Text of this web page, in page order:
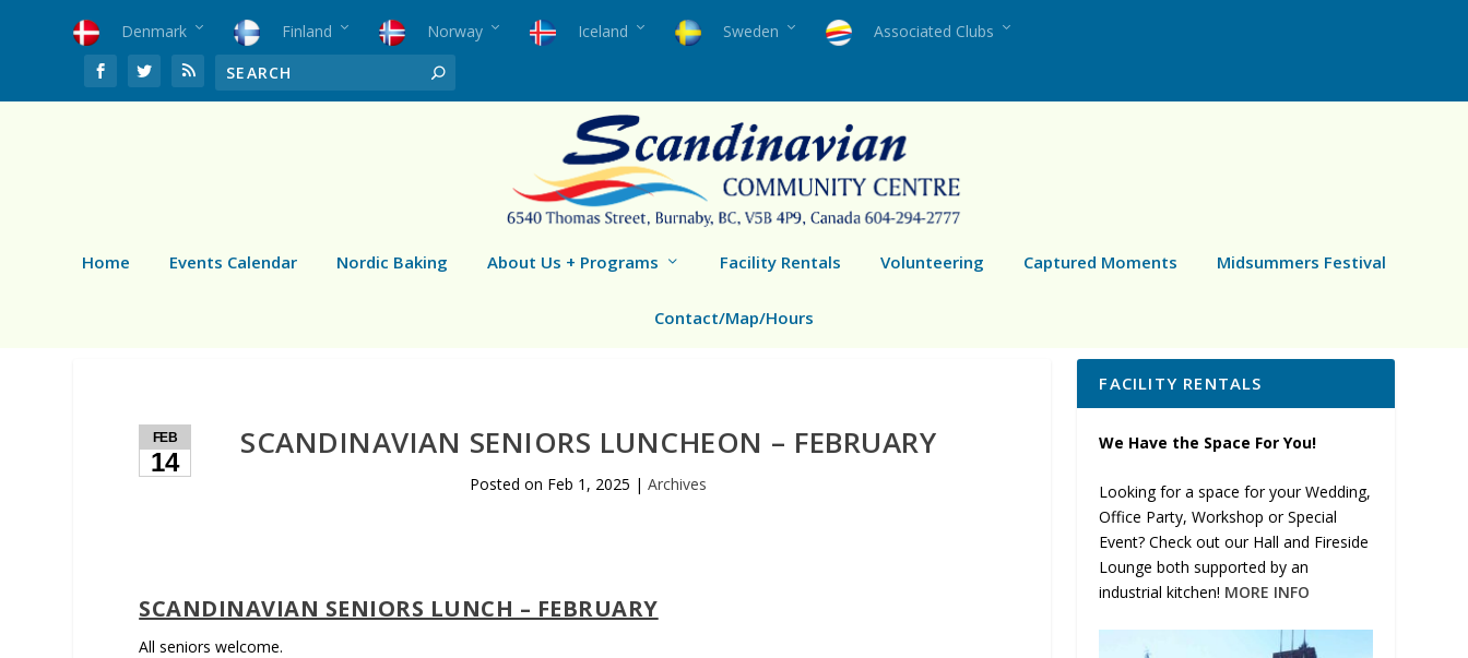
Denmark Finland Norway Iceland Sweden Associated Clubs
Home Events Calendar Nordic Baking About Us + Programs Facility Rentals Volunteering Captured Moments Midsummers Festival
Contact/Map/Hours
FEB
14
SCANDINAVIAN SENIORS LUNCHEON – FEBRUARY
Posted on Feb 1, 2025 |Archives
SCANDINAVIAN SENIORS LUNCH – FEBRUARY
All seniors welcome.
FACILITY RENTALS
We Have the Space For You!
Looking for a space for your Wedding,
Office Party, Workshop or Special
Event? Check out our Hall and Fireside
Lounge both supported by an
industrial kitchen! MORE INFO